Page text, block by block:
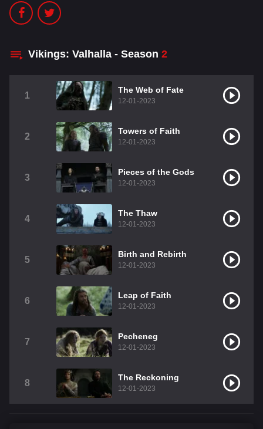
Vikings: Valhalla - Season 2
1
The Web of Fate
12-01-2023
2
Towers of Faith
12-01-2023
3
Pieces of the Gods
12-01-2023
4
The Thaw
12-01-2023
5
Birth and Rebirth
12-01-2023
6
Leap of Faith
12-01-2023
7
Pecheneg
12-01-2023
8
The Reckoning
12-01-2023